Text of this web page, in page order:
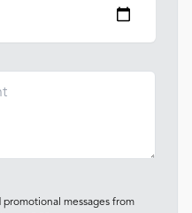
messages from